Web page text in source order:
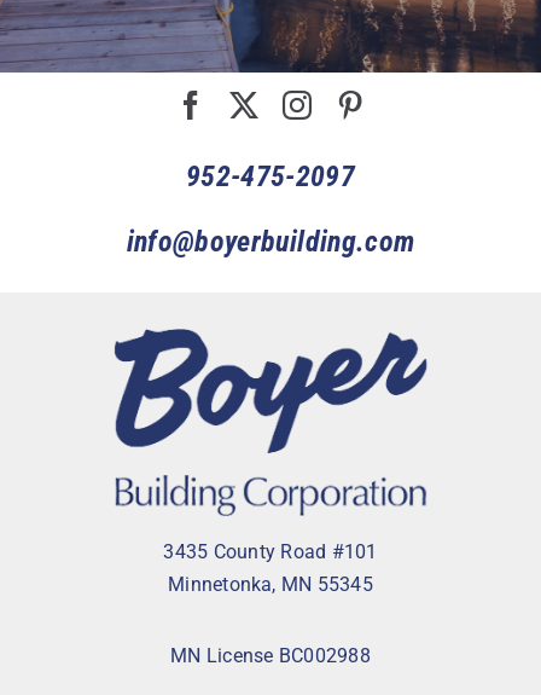
952-475-2097
info@boyerbuilding.com
3435 County Road #101
Minnetonka, MN 55345
MN License BC002988